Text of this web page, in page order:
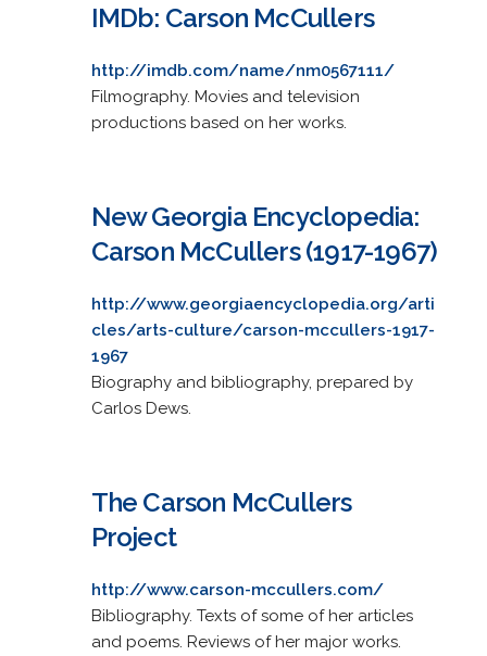
IMDb: Carson McCullers
http://imdb.com/name/nm0567111/
Filmography. Movies and television
productions based on her works.
New Georgia Encyclopedia:
Carson McCullers (1917-1967)
http://www.georgiaencyclopedia.org/arti
cles/arts-culture/carson-mccullers-1917-
1967
Biography and bibliography, prepared by
Carlos Dews.
The Carson McCullers
Project
http://www.carson-mccullers.com/
Bibliography. Texts of some of her articles
and poems. Reviews of her major works.